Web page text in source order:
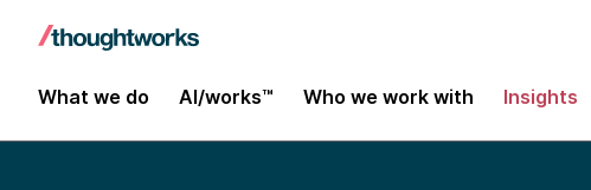
What we do AI/works™ Who we work with Insights